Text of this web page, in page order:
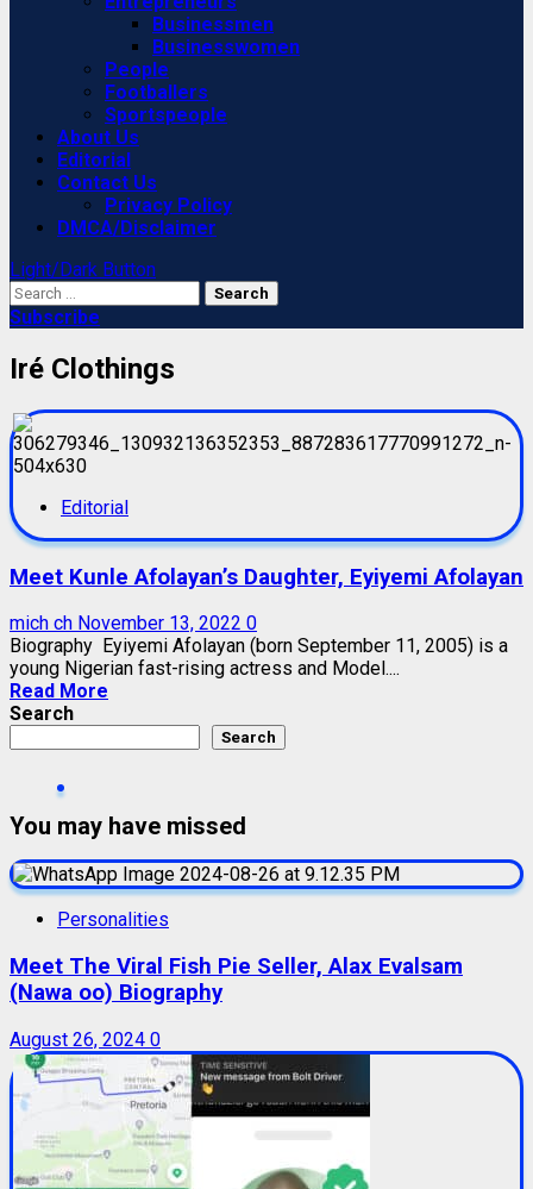
Businessmen
Businesswomen
People
Footballers
Sportspeople
About Us
Editorial
Contact Us
Privacy Policy
DMCA/Disclaimer
Light/Dark Button
Search
for:
Subscribe
Iré Clothings
Editorial
Meet Kunle Afolayan’s Daughter, Eyiyemi Afolayan
mich ch November 13, 2022 0
Biography Eyiyemi Afolayan (born September 11, 2005) is a
young Nigerian fast-rising actress and Model....
Read More
Search
Search
You may have missed
Personalities
Meet The Viral Fish Pie Seller, Alax Evalsam
(Nawa oo) Biography
August 26, 2024 0